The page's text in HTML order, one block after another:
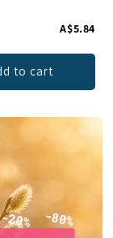
A$5.84
to cart